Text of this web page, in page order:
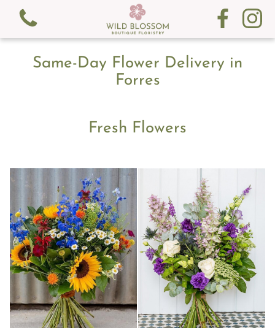
View all categories
Gift Cards
Subscription
Workshops & Events
Same-Day Flower Delivery in
Forres
Fresh Flowers